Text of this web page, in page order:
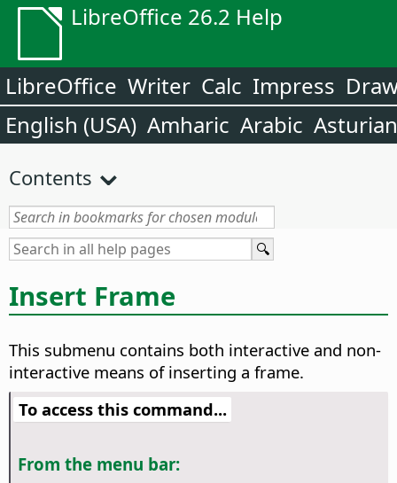
LibreOffice 26.2 Help
LibreOffice Writer Calc Impress
English (USA) Amharic Arabic Asturian
Contents
Insert Frame
This submenu contains both interactive and non-
interactive means of inserting a frame.
To access this command...
From the menu bar: